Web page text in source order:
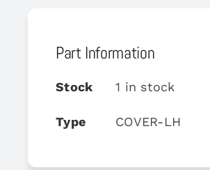
Part Information
Stock 1 in stock
Type COVER-LH